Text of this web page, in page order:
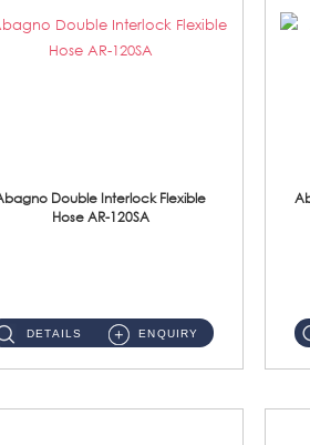
Double Interlock Flexible
Hose AR-120SA
DETAILS ENQUIRY